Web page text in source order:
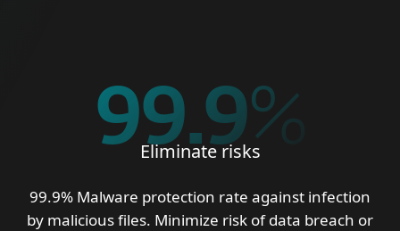
99.9%
Eliminate risks
99.9% Malware protection rate against infection
by malicious files. Minimize risk of data breach or